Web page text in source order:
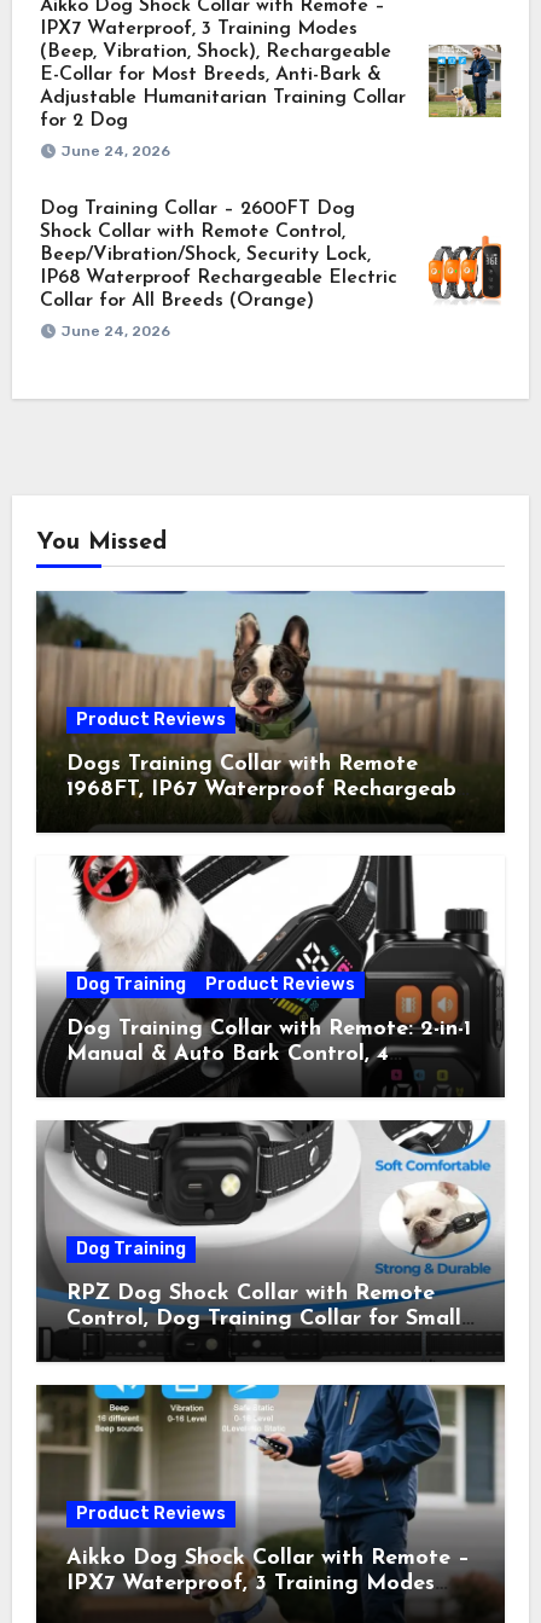
Aikko Dog Shock Collar with Remote –
IPX7 Waterproof, 3 Training Modes
(Beep, Vibration, Shock), Rechargeable
E-Collar for Most Breeds, Anti-Bark &
Adjustable Humanitarian Training Collar
for 2 Dog
June 24, 2026
Dog Training Collar – 2600FT Dog
Shock Collar with Remote Control,
Beep/Vibration/Shock, Security Lock,
IP68 Waterproof Rechargeable Electric
Collar for All Breeds (Orange)
June 24, 2026
You Missed
Product Reviews
Dogs Training Collar with Remote
1968FT, IP67 Waterproof Rechargeable
Collar with 4 Training Modes
(Beep&Vibration but Fully Safe for
Pets) for Small Medium Large Dogs
(Pack of 2)
Dog Training Product Reviews
Dog Training Collar with Remote: 2-in-1
Manual & Auto Bark Control, 4
Training Modes, IP67, Rechargeable
Shock Collar for Outdoor Walks &
Owner Away, 5-26IN
Dog Training
RPZ Dog Shock Collar with Remote
Control, Dog Training Collar for Small
Medium Large Dogs with Beep,
3300FT Range, Rechargeable E Collar,
Orange
Product Reviews
Aikko Dog Shock Collar with Remote –
IPX7 Waterproof, 3 Training Modes
(Beep, Vibration, Shock), Rechargeable